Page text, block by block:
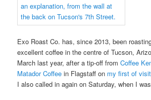
Exo Roast Co. has, since 2013, been
excellent coffee in the centre of Tucson,
March last year, after a tip-off fromCoffee
Matador Coffee in Flagstaff on my first of visit
I also called in again on Saturday, when I